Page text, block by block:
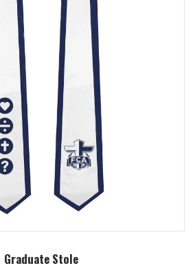
Graduate Stole